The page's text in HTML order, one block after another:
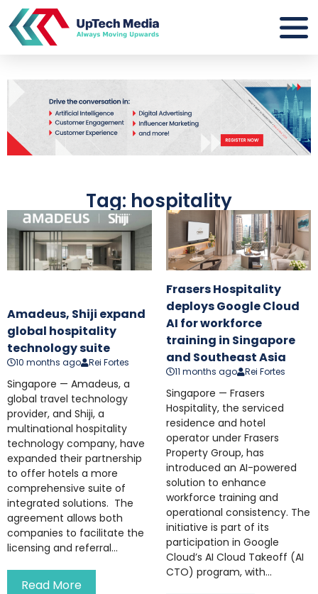
Tag: hospitality
Amadeus, Shiji expand
global hospitality
technology suite
10 months ago Rei Fortes
Singapore — Amadeus, a
global travel technology
provider, and Shiji, a
multinational hospitality
technology company, have
expanded their partnership
to offer hotels a more
comprehensive suite of
integrated solutions. The
agreement allows both
companies to facilitate the
licensing and referral...
Read More
Frasers Hospitality
deploys Google Cloud
AI for workforce
training in Singapore
and Southeast Asia
11 months ago Rei Fortes
Singapore — Frasers
Hospitality, the serviced
residence and hotel
operator under Frasers
Property Group, has
introduced an AI-powered
solution to enhance
workforce training and
operational consistency. The
initiative is part of its
participation in Google
Cloud’s AI Cloud Takeoff (AI
CTO) program, with...